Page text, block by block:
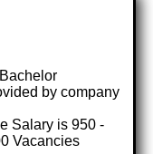
by company
Salary is 950 -
Vacancies